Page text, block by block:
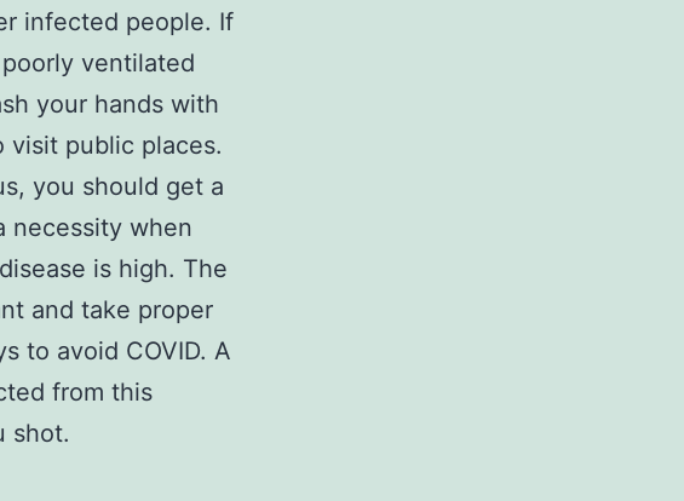
infected people. If
ventilated
your hands with
visit public places.
you should get a
necessity when
is high. The
and take proper
to avoid COVID. A
from this
shot.